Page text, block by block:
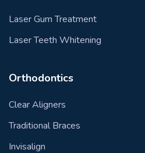
Laser Gum Treatment
Laser Teeth Whitening
Orthodontics
Clear Aligners
Traditional Braces
Invisalign